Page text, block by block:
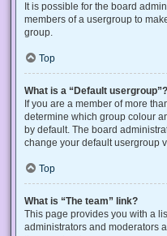
It is possible for the board
members of a usergroup to
group.
Top
What is a “Default usergroup”?
If you are a member of more
determine which group colour
by default. The board
change your default usergroup
Top
What is “The team” link?
This page provides you with a
administrators and moderators